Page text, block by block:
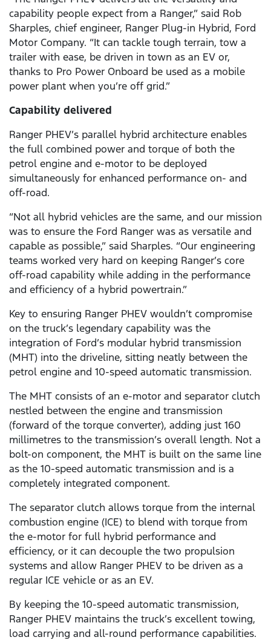
capability people expect from a Ranger,” said Rob
Sharples, chief engineer, Ranger Plug-in Hybrid, Ford
Motor Company. “It can tackle tough terrain, tow a
trailer with ease, be driven in town as an EV or,
thanks to Pro Power Onboard be used as a mobile
power plant when you’re off grid.”
Capability delivered
Ranger PHEV’s parallel hybrid architecture enables
the full combined power and torque of both the
petrol engine and e-motor to be deployed
simultaneously for enhanced performance on- and
off-road.
“Not all hybrid vehicles are the same, and our mission
was to ensure the Ford Ranger was as versatile and
capable as possible,” said Sharples. “Our engineering
teams worked very hard on keeping Ranger’s core
off-road capability while adding in the performance
and efficiency of a hybrid powertrain.”
Key to ensuring Ranger PHEV wouldn’t compromise
on the truck’s legendary capability was the
integration of Ford’s modular hybrid transmission
(MHT) into the driveline, sitting neatly between the
petrol engine and 10-speed automatic transmission.
The MHT consists of an e-motor and separator clutch
nestled between the engine and transmission
(forward of the torque converter), adding just 160
millimetres to the transmission’s overall length. Not a
bolt-on component, the MHT is built on the same line
as the 10-speed automatic transmission and is a
completely integrated component.
The separator clutch allows torque from the internal
combustion engine (ICE) to blend with torque from
the e-motor for full hybrid performance and
efficiency, or it can decouple the two propulsion
systems and allow Ranger PHEV to be driven as a
regular ICE vehicle or as an EV.
By keeping the 10-speed automatic transmission,
Ranger PHEV maintains the truck’s excellent towing,
load carrying and all-round performance capabilities.